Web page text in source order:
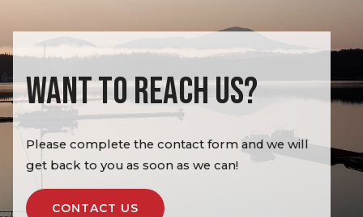
WANT TO REACH US?
Please complete the contact form and we will
get back to you as soon as we can!
CONTACT US